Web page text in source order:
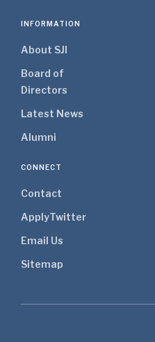
INFORMATION
About SJI
Board of
Directors
Latest News
Alumni
CONNECT
Contact
ApplyTwitter
Email Us
Sitemap